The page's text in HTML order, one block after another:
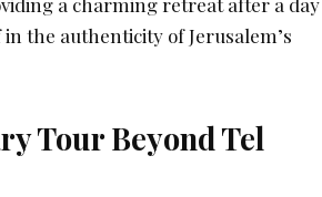
the authenticity of Jerusalem’s
Tour Beyond Tel